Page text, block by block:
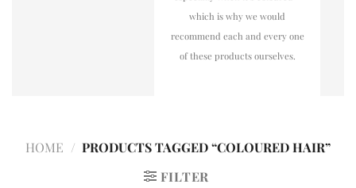
which is why we would
recommend each and every one
of these products ourselves.
HOME / PRODUCTS TAGGED “COLOURED HAIR”
FILTER